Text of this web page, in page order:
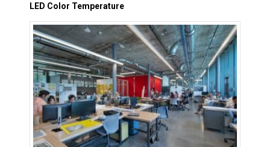
LED Color Temperature